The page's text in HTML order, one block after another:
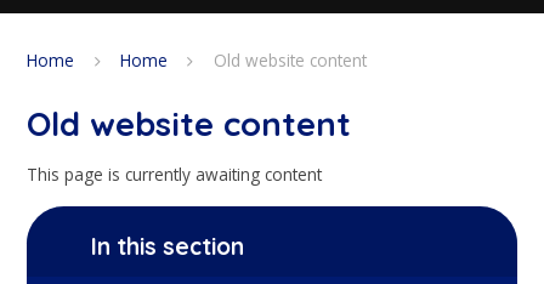
Home Home Old website content
Old website content
This page is currently awaiting content
In this section